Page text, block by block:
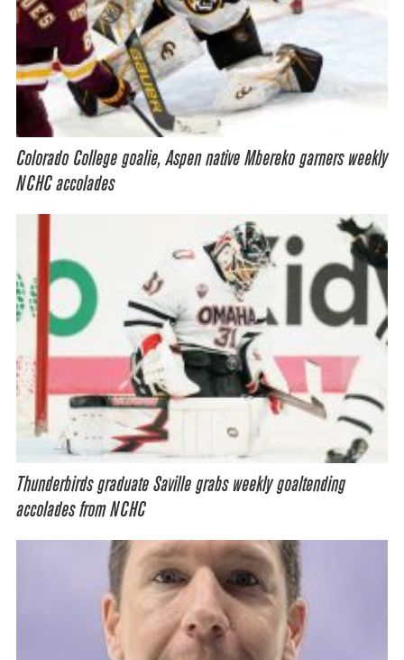
Colorado College goalie, Aspen native Mbereko garners weekly
NCHC accolades
Thunderbirds graduate Saville grabs weekly goaltending
accolades from NCHC